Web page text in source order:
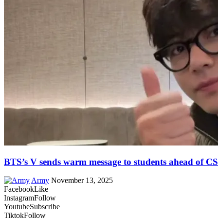
BTS’s V sends warm message to students ahead of
Army November 13, 2025
FacebookLike
InstagramFollow
YoutubeSubscribe
TiktokFollow